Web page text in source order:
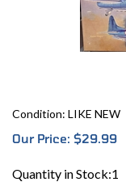
Condition: LIKE NEW
Our Price: $29.99
Quantity in Stock:1